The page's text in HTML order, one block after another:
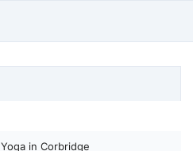
Yoga in Corbridge